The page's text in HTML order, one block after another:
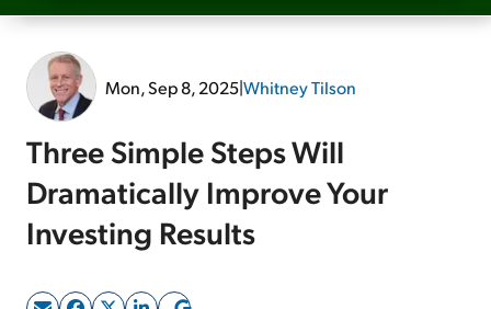
Media
Free Resources
Log In
Sign Up Free
Mon, Sep 8, 2025|Whitney Tilson
Three Simple Steps Will
Dramatically Improve Your
Investing Results